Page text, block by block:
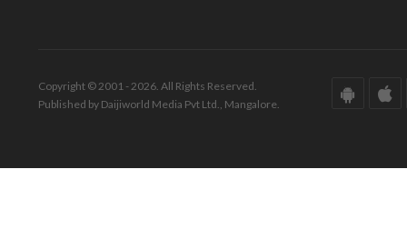
Copyright © 2001 - 2026. All Rights Reserved.
Published by Daijiworld Media Pvt Ltd., Mangalore.